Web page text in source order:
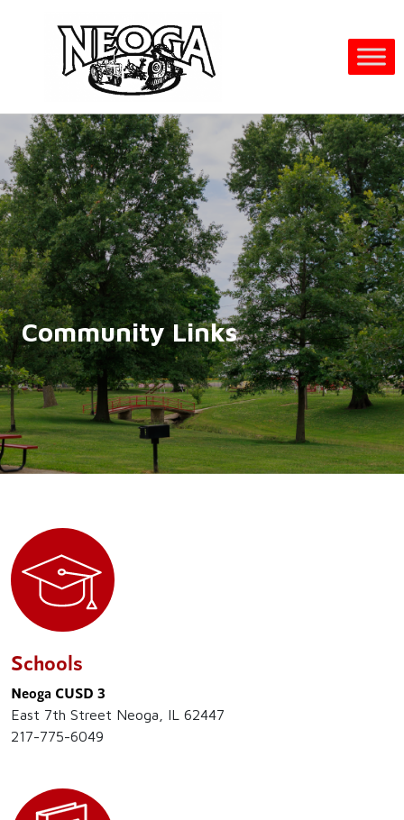
Community Links
Schools
Neoga CUSD 3
East 7th Street Neoga, IL 62447
217-775-6049